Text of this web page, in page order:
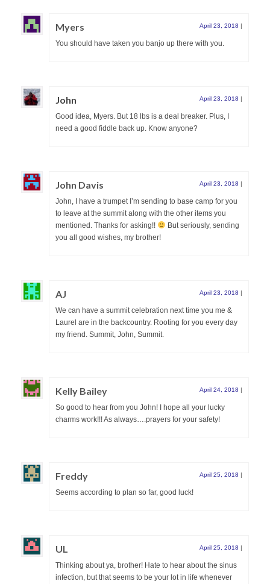
Myers April 23, 2018 |
You should have taken you banjo up there with you.
John April 23, 2018 |
Good idea, Myers. But 18 lbs is a deal breaker. Plus, I
need a good fiddle back up. Know anyone?
John Davis April 23, 2018 |
John, I have a trumpet I’m sending to base camp for you
to leave at the summit along with the other items you
mentioned. Thanks for asking!!
But seriously, sending
you all good wishes, my brother!
AJ April 23, 2018 |
We can have a summit celebration next time you me &
Laurel are in the backcountry. Rooting for you every day
my friend. Summit, John, Summit.
Kelly Bailey April 24, 2018 |
So good to hear from you John! I hope all your lucky
charms work!!! As always….prayers for your safety!
Freddy April 25, 2018 |
Seems according to plan so far, good luck!
UL April 25, 2018 |
Thinking about ya, brother! Hate to hear about the sinus
infection, but that seems to be your lot in life whenever